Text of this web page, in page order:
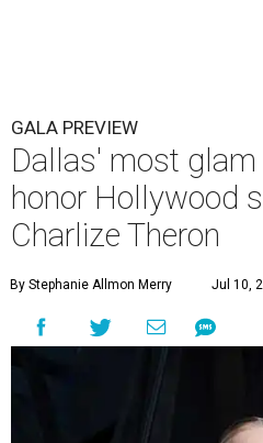
GALA PREVIEW
Dallas' most
honor Hollywood
Charlize Theron
By Stephanie Allmon Merry Jul 10,